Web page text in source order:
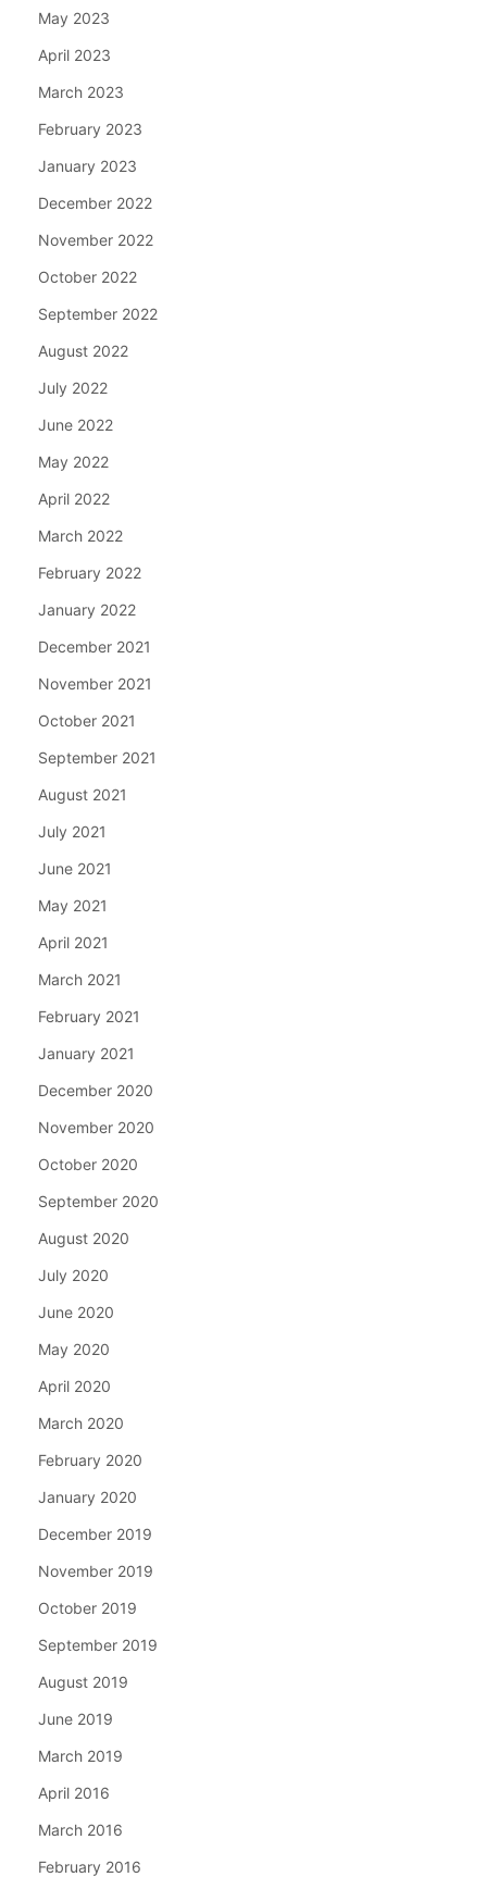
May 2023
April 2023
March 2023
February 2023
January 2023
December 2022
November 2022
October 2022
September 2022
August 2022
July 2022
June 2022
May 2022
April 2022
March 2022
February 2022
January 2022
December 2021
November 2021
October 2021
September 2021
August 2021
July 2021
June 2021
May 2021
April 2021
March 2021
February 2021
January 2021
December 2020
November 2020
October 2020
September 2020
August 2020
July 2020
June 2020
May 2020
April 2020
March 2020
February 2020
January 2020
December 2019
November 2019
October 2019
September 2019
August 2019
June 2019
March 2019
April 2016
March 2016
February 2016